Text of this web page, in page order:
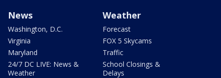
News
Washington, D.C.
Virginia
Maryland
24/7 DC LIVE: News &
Weather
Weather
Forecast
FOX 5 Skycams
Traffic
School Closings &
Delays